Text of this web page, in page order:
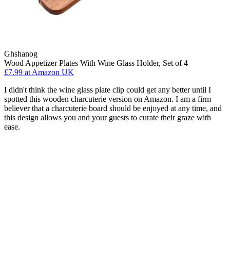
Ghshanog
Wood Appetizer Plates With Wine Glass Holder, Set of 4
£7.99 at Amazon UK
I didn't think the wine glass plate clip could get any better until I
spotted this wooden charcuterie version on Amazon. I am a firm
believer that a charcuterie board should be enjoyed at any time, and
this design allows you and your guests to curate their graze with
ease.